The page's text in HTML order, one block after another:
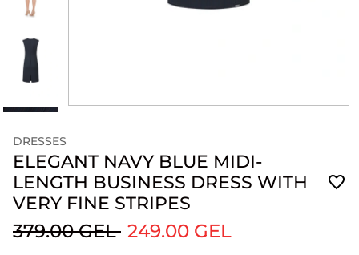
DRESSES
ELEGANT NAVY BLUE MIDI-
LENGTH BUSINESS DRESS WITH
VERY FINE STRIPES
379.00 GEL 249.00 GEL